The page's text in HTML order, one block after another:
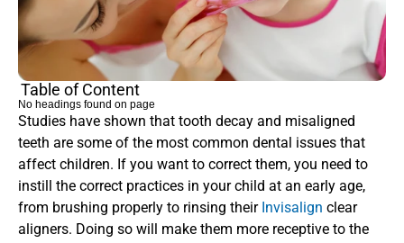
Studies have shown that tooth decay and misaligned
teeth are some of the most common dental issues that
affect children. If you want to correct them, you need to
instill the correct practices in your child at an early age,
from brushing properly to rinsing their Invisalign clear
aligners. Doing so will make them more receptive to the
Table of Content
No headings found on page